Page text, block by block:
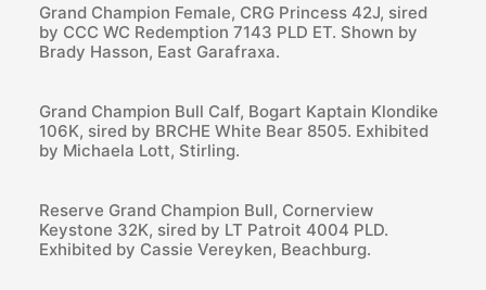
Grand Champion Female, CRG Princess 42J, sired
by CCC WC Redemption 7143 PLD ET. Shown by
Brady Hasson, East Garafraxa.
Grand Champion Bull Calf, Bogart Kaptain Klondike
106K, sired by BRCHE White Bear 8505. Exhibited
by Michaela Lott, Stirling.
Reserve Grand Champion Bull, Cornerview
Keystone 32K, sired by LT Patroit 4004 PLD.
Exhibited by Cassie Vereyken, Beachburg.